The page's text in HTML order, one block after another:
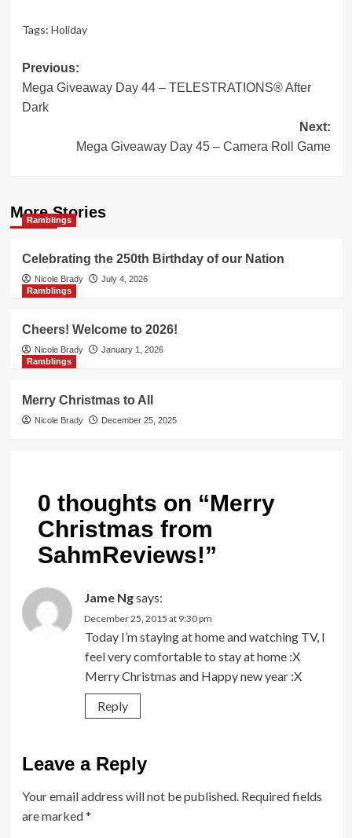
Tags: Holiday
Post
navigation
Previous:
Mega Giveaway Day 44 – TELESTRATIONS® After
Dark
Next:
Mega Giveaway Day 45 – Camera Roll Game
More Stories
Ramblings
Celebrating the 250th Birthday of our Nation
Nicole Brady
July 4, 2026
Ramblings
Cheers! Welcome to 2026!
Nicole Brady
January 1, 2026
Ramblings
Merry Christmas to All
Nicole Brady December 25, 2025
0 thoughts on “Merry
Christmas from
SahmReviews!”
Jame Ngsays:
December 25, 2015 at 9:30 pm
Today I’m staying at home and watching TV, I
feel very comfortable to stay at home :X
Merry Christmas and Happy new year :X
Reply
Leave a Reply
Your email address will not be published. Required fields
are marked*